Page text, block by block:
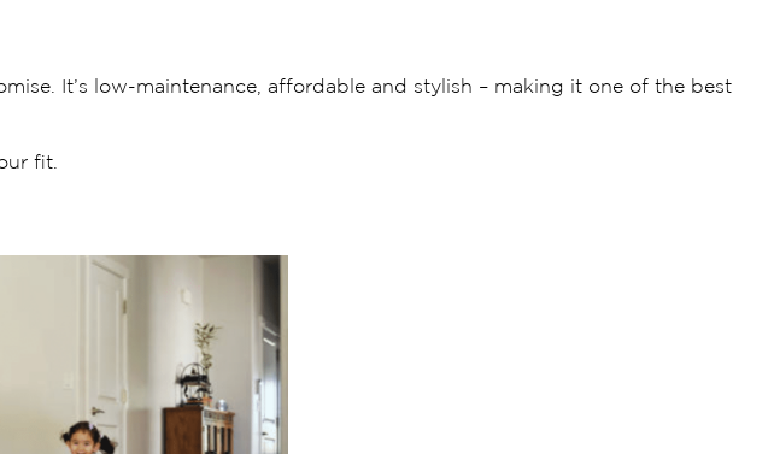
It’s low-maintenance, affordable and stylish – making it one of the best
fit.